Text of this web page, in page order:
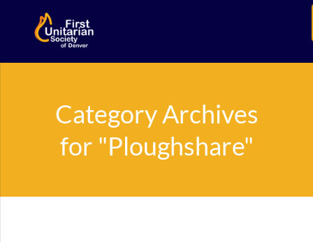
Category Archives
for "Ploughshare"